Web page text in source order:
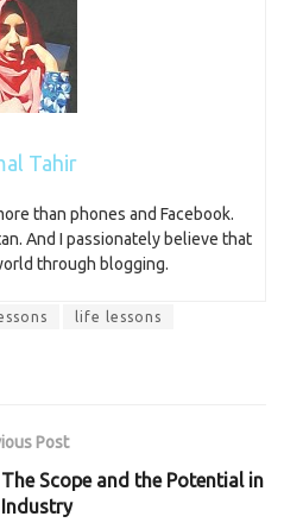
Tahir
than phones and Facebook.
And I passionately believe that
through blogging.
life lessons
Post
Scope and the Potential in